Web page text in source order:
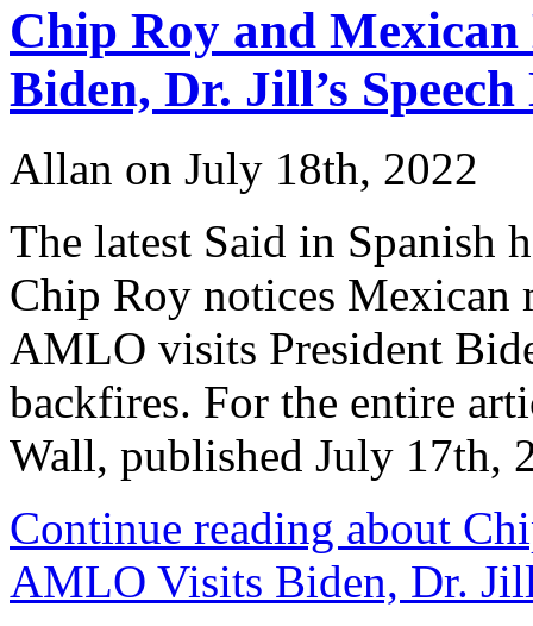
Chip Roy and
Biden, Dr. Jill’s
Allan on July 18th, 2022
The latest Said in Spanish
Chip Roy notices Mexican
AMLO visits President
backfires. For the entire
Wall, published July 17th,
Continue reading about
AMLO Visits Biden, Dr.